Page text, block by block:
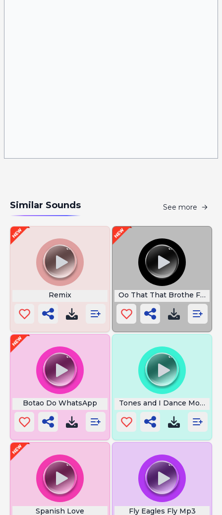
Similar Sounds See more
Remix Oo That That Brothe Foalti
Botao Do WhatsApp Tones and I Dance Monkey
Spanish Love Fly Eagles Fly Mp3